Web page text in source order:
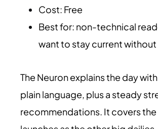
Cost: Free
Best for: non-technical
want to stay current
The Neuron explains the day
plain language, plus a steady
recommendations. It covers the